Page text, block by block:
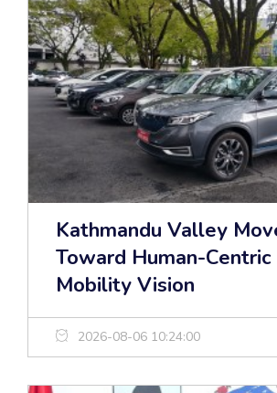
Kathmandu Valley
Toward Human-Centric
Mobility Vision
2026-08-06 10:24:00